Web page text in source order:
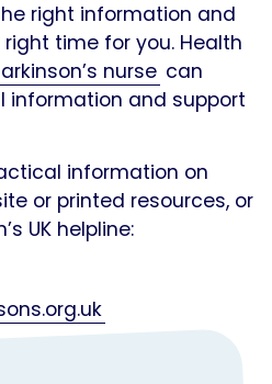
right information and
right time for you. Health
nurse can
information and support
information on
or printed resources, or
UK helpline: